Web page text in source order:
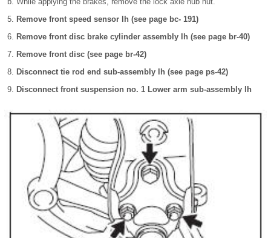
Remove front speed sensor lh (see page bc- 191)
Remove front disc brake cylinder assembly lh (see page br-40)
Remove front disc (see page br-42)
Disconnect tie rod end sub-assembly lh (see page ps-42)
Disconnect front suspension no. 1 Lower arm sub-assembly lh